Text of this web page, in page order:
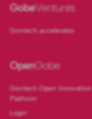
GobeVentures
Govtech accelerator
OpenGobe
Govtech Open Innovation
Platform
Login